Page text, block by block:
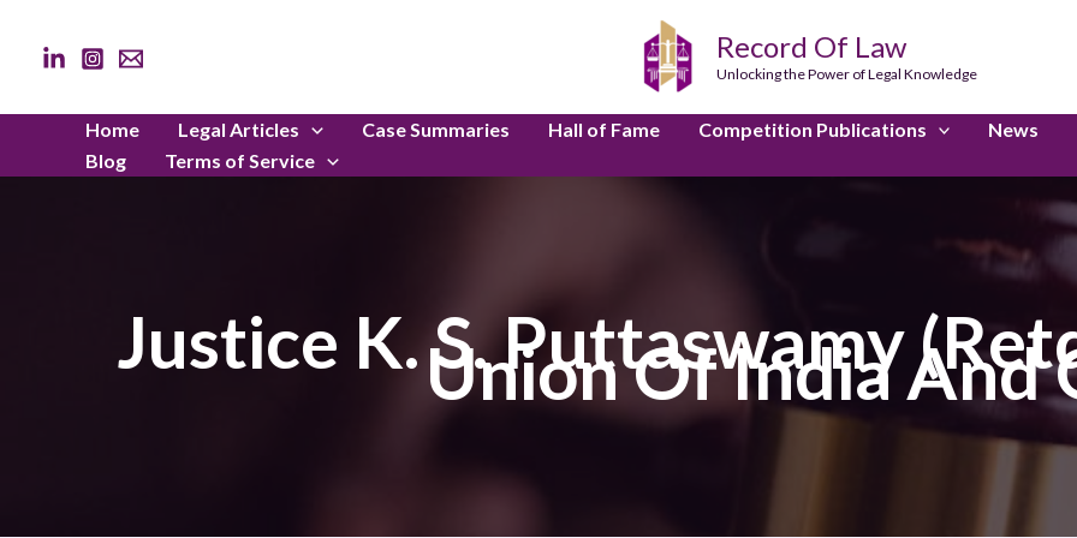
content
Record Of Law
Unlocking the Power of Legal Knowledge
Home Legal Articles Case Summaries Hall of Fame Competition Publications News
Blog
Terms of Service
Justice K. S. Puttaswamy
Union Of India And